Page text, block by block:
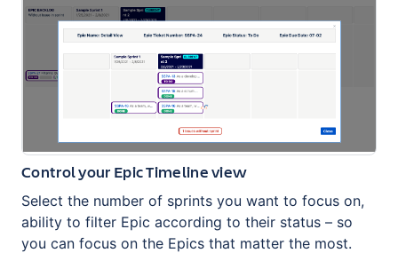
Control your Epic Timeline view
Select the number of sprints you want to focus on,
ability to filter Epic according to their status – so
you can focus on the Epics that matter the most.